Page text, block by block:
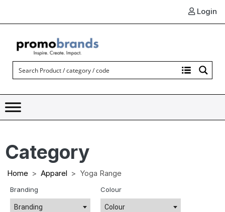
Login
Category
Home Apparel Yoga Range
Branding
Branding
Colour
Colour